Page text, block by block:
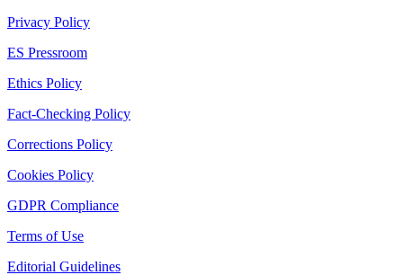
Privacy Policy
ES Pressroom
Ethics Policy
Fact-Checking Policy
Corrections Policy
Cookies Policy
GDPR Compliance
Terms of Use
Editorial Guidelines